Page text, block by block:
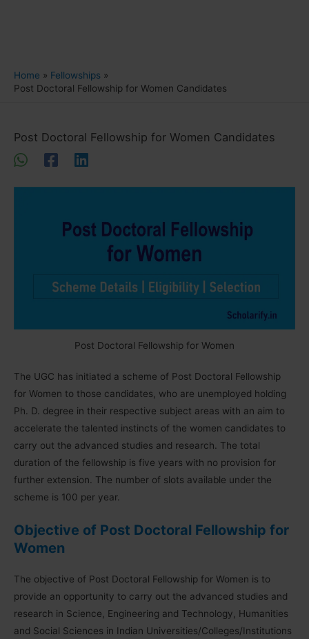
Home
Fellowships
Post Doctoral Fellowship for Women Candidates
Post Doctoral Fellowship for Women Candidates
Post Doctoral Fellowship for Women
The UGC has initiated a scheme of Post Doctoral Fellowship
for Women to those candidates, who are unemployed holding
Ph. D. degree in their respective subject areas with an aim to
accelerate the talented instincts of the women candidates to
carry out the advanced studies and research. The total
duration of the fellowship is five years with no provision for
further extension. The number of slots available under the
scheme is 100 per year.
Objective of Post Doctoral Fellowship for
Women
The objective of Post Doctoral Fellowship for Women is to
provide an opportunity to carry out the advanced studies and
research in Science, Engineering and Technology, Humanities
and Social Sciences in Indian Universities/Colleges/Institutions